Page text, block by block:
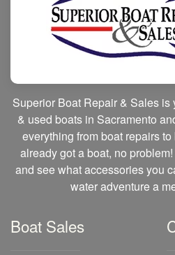
Superior Boat Repair & Sales is
& used boats in Sacramento
everything from boat repairs
already got a boat, no
and see what accessories you
water adventure a
Boat Sales